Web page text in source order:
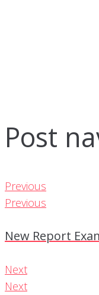
Post
Previous
Previous
New Report
Next
Next